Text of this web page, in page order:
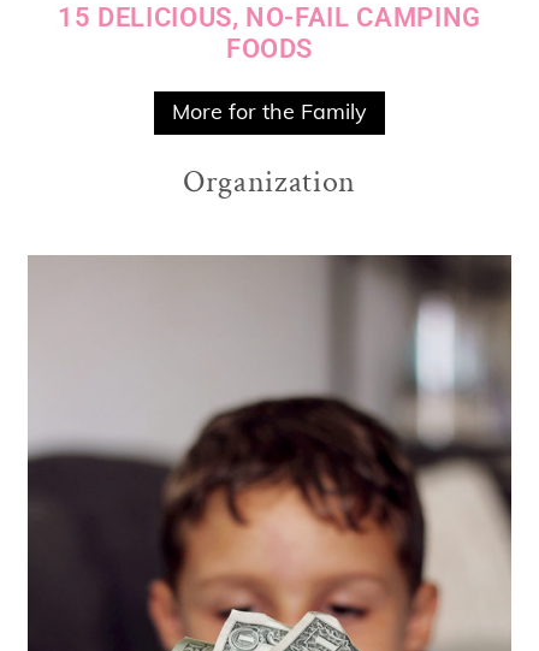
15 DELICIOUS, NO-FAIL CAMPING
FOODS
More for the Family
Organization